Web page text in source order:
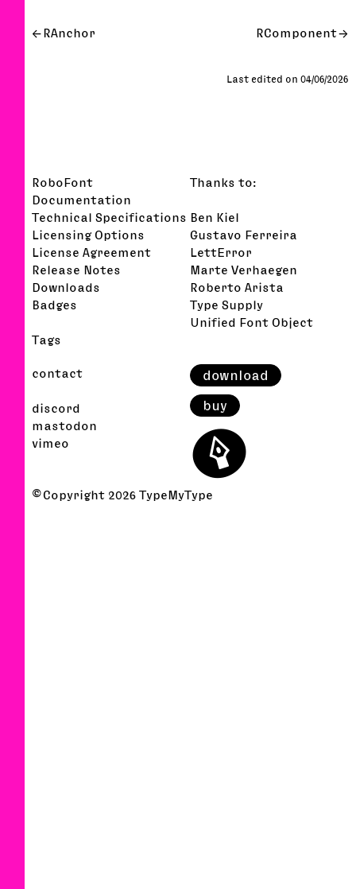
RAnchor RComponent
Last edited on 04/06/2026
RoboFont
Documentation
Technical Specifications
Licensing Options
License Agreement
Release Notes
Downloads
Badges
Tags
Thanks to:
Ben Kiel
Gustavo Ferreira
LettError
Marte Verhaegen
Roberto Arista
Type Supply
Unified Font Object
contact
discord
mastodon
vimeo
download
buy
⬤
© Copyright 2026 TypeMyType